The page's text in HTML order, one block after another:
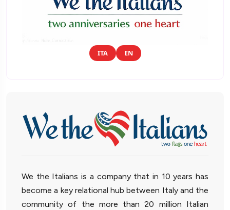
ITA EN
We the Italians is a company that in 10 years has
become a key relational hub between Italy and the
community of the more than 20 million Italian